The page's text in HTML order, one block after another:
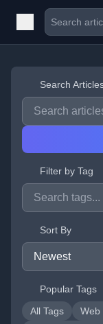
Search
Filter by Tag
Sort By
Popular Tags
All Tags
Web